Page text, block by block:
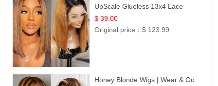
UpScale Glueless 13x4 Lace
Frontal 100% Human Hair 14
$ 39.00
Original price：$ 123.99
Honey Blonde Wigs | Wear & Go